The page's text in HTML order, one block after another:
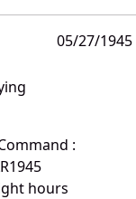
05/27/1945
:
hours